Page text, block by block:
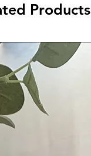
Products